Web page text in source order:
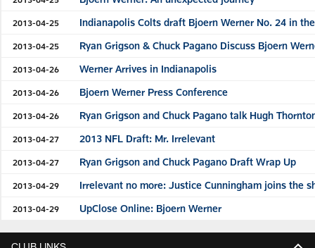
2013-04-25 Indianapolis Colts draft Bjoern Werner No. 24 in
2013-04-25 Ryan Grigson & Chuck Pagano Discuss Bjoern
2013-04-26 Werner Arrives in Indianapolis
2013-04-26 Bjoern Werner Press Conference
2013-04-26 Ryan Grigson and Chuck Pagano talk Hugh
2013-04-27 2013 NFL Draft: Mr. Irrelevant
2013-04-27 Ryan Grigson and Chuck Pagano Draft Wrap Up
2013-04-29 Irrelevant no more: Justice Cunningham joins the
2013-04-29 UpClose Online: Bjoern Werner